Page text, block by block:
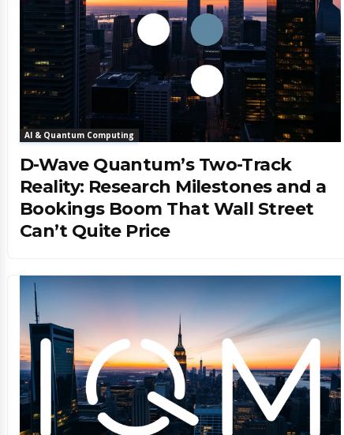
AI & Quantum Computing
D-Wave Quantum’s Two-Track
Reality: Research Milestones and a
Bookings Boom That Wall Street
Can’t Quite Price